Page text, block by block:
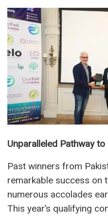
Unparalleled Pathway
Past winners from
remarkable success on
numerous accolades
This year’s qualifying